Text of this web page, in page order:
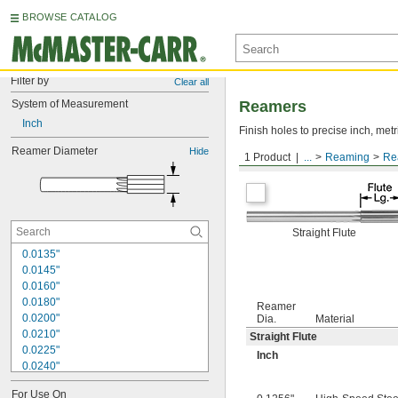
BROWSE CATALOG
Filter by Clear all
System of Measurement
Inch
Reamer Diameter Hide
0.0135"
0.0145"
0.0160"
0.0180"
0.0200"
0.0210"
0.0225"
0.0240"
0.0250"
For Use On
1 Product ... Reaming
Reamers
Finish holes to precise inch,
Round Shank
Straight Flute
Reamer
Dia.
Material
Straight Flute
Inch